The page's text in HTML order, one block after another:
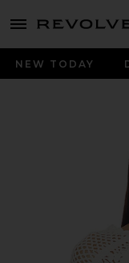
menu - shows more
NEW TODAY